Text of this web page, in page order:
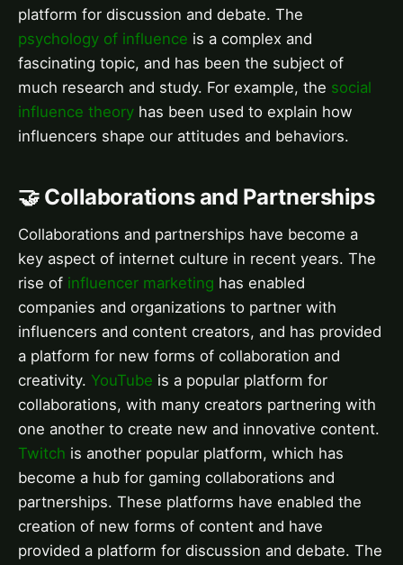
platform for discussion and debate. The
psychology of influence is a complex and
fascinating topic, and has been the subject of
much research and study. For example, the social
influence theory has been used to explain how
influencers shape our attitudes and behaviors.
🤝 Collaborations and Partnerships
Collaborations and partnerships have become a
key aspect of internet culture in recent years. The
rise of influencer marketing has enabled
companies and organizations to partner with
influencers and content creators, and has provided
a platform for new forms of collaboration and
creativity. YouTube is a popular platform for
collaborations, with many creators partnering with
one another to create new and innovative content.
Twitch is another popular platform, which has
become a hub for gaming collaborations and
partnerships. These platforms have enabled the
creation of new forms of content and have
provided a platform for discussion and debate. The